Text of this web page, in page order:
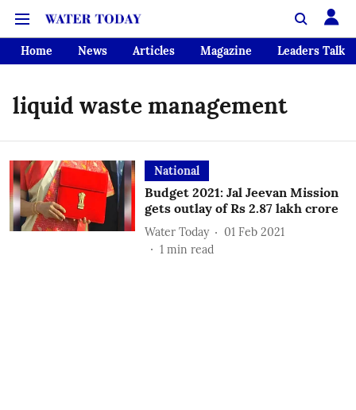
Home News Articles Magazine Leaders Talk
liquid waste management
National
Budget 2021: Jal Jeevan Mission
gets outlay of Rs 2.87 lakh crore
Water Today
01 Feb 2021
1 min read